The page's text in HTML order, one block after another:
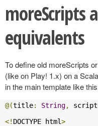
moreScripts
equivalents
To define old moreScripts
(like on Play! 1.x) on a
in the main template like
@(title: String,
<! DOCTYPE html>